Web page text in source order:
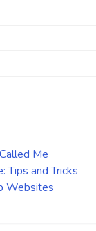
Me
Tips and Tricks
Websites